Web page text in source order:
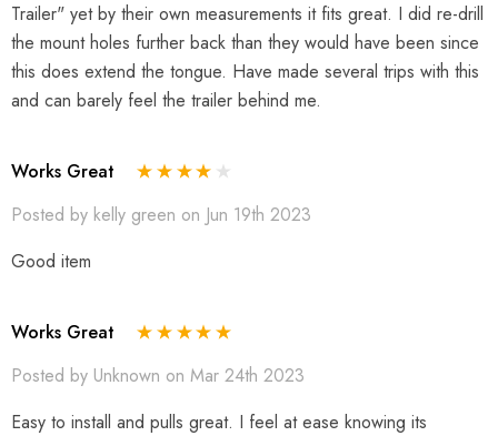
Trailer" yet by their own measurements it fits great. I did re-drill
the mount holes further back than they would have been since
this does extend the tongue. Have made several trips with this
and can barely feel the trailer behind me.
Works Great
Posted by kelly green on Jun 19th 2023
Good item
Works Great
Posted by Unknown on Mar 24th 2023
Easy to install and pulls great. I feel at ease knowing its